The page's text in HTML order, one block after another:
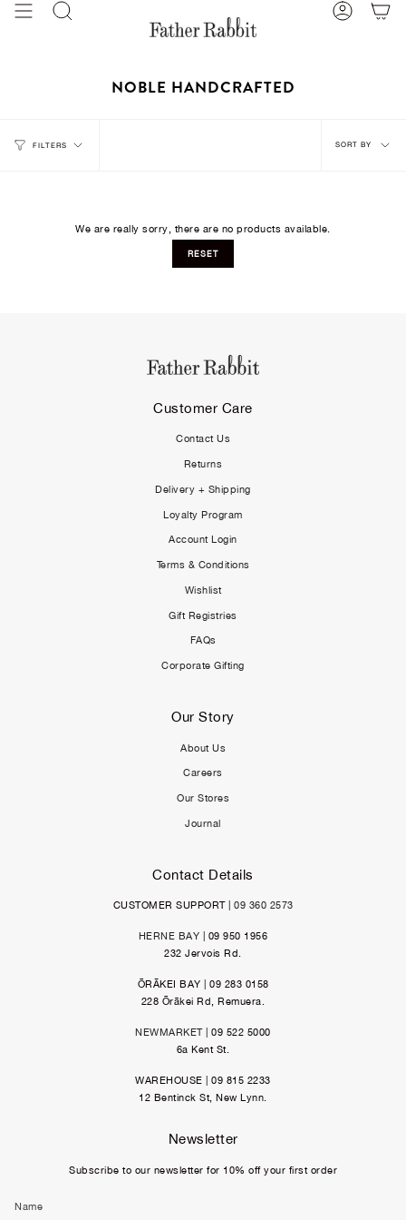
Skip
Search Account
NOBLE HANDCRAFTED
FILTERS
Sort
SORT BY
We are really sorry, there are no products available.
RESET
Customer Care
Contact Us
Returns
Delivery + Shipping
Loyalty Program
Account Login
Terms & Conditions
Wishlist
Gift Registries
FAQs
Corporate Gifting
Our Story
About Us
Careers
Our Stores
Journal
Contact Details
CUSTOMER SUPPORT | 09 360 2573
HERNE BAY | 09 950 1956
232 Jervois Rd.
ŌRĀKEI BAY | 09 283 0158
228 Ōrākei Rd, Remuera.
NEWMARKET| 09 522 5000
6a Kent St.
WAREHOUSE | 09 815 2233
12 Bentinck St, New Lynn.
Newsletter
Subscribe to our newsletter for 10% off your first order